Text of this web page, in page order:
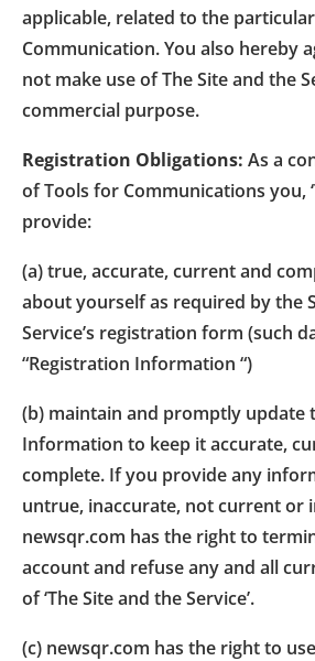
applicable, related to the
Communication. You also hereby
not make use of The Site and the
commercial purpose.
Registration Obligations: As a
of Tools for Communications you,
provide:
(a) true, accurate, current and
about yourself as required by the
Service’s registration form (such
“Registration Information “)
(b) maintain and promptly update
Information to keep it accurate,
complete. If you provide any
untrue, inaccurate, not current or
newsqr.com has the right to
account and refuse any and all
of ‘The Site and the Service’.
(c) newsqr.com has the right to